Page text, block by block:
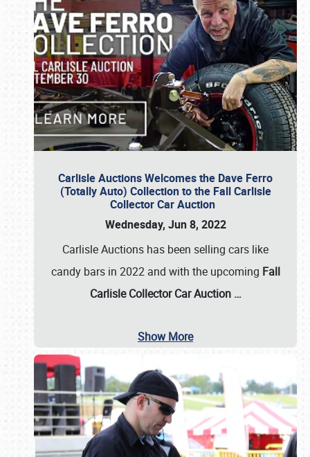
Carlisle Auctions Welcomes the Dave Ferro
(Totally Auto) Collection to the Fall Carlisle
Collector Car Auction
Wednesday, Jun 8, 2022
Carlisle Auctions has been selling cars like
candy bars in 2022 and with the upcoming Fall
Carlisle Collector Car Auction …
Show More